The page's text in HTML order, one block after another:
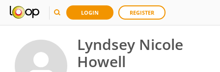
LOGIN REGISTER
Lyndsey Nicole
Howell